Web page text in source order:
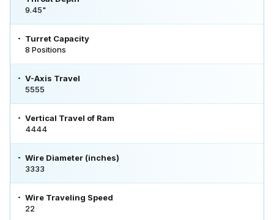
9.45"
Turret Capacity
8 Positions
V-Axis Travel
5555
Vertical Travel of Ram
4444
Wire Diameter (inches)
3333
Wire Traveling Speed
22